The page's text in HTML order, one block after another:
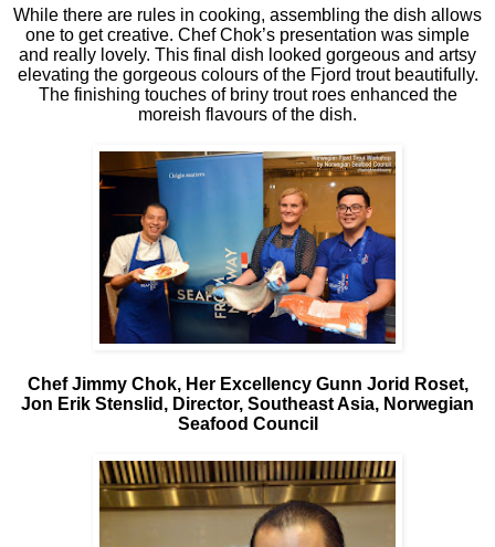
While there are rules in cooking, assembling the dish allows
one to get creative. Chef Chok’s presentation was simple
and really lovely. This final dish looked gorgeous and artsy
elevating the gorgeous colours of the Fjord trout beautifully.
The finishing touches of briny trout roes enhanced the
moreish flavours of the dish.
Chef Jimmy Chok, Her Excellency Gunn Jorid Roset,
Jon Erik Stenslid, Director, Southeast Asia, Norwegian
Seafood Council